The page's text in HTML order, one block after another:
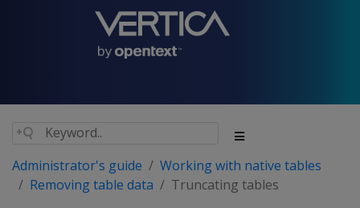
Administrator's guide
Working with native tables
Removing table data
Truncating tables